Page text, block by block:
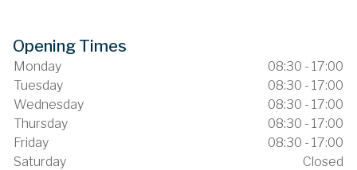
Opening Times
Monday
08:30 - 17:00
Tuesday
08:30 - 17:00
Wednesday
08:30 - 17:00
Thursday
08:30 - 17:00
Friday
08:30 - 17:00
Saturday
Closed